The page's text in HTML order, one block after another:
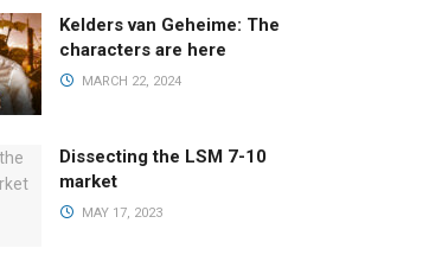
Kelders van Geheime: The
characters are here
MARCH 22, 2024
Dissecting the LSM 7-10
market
MAY 17, 2023